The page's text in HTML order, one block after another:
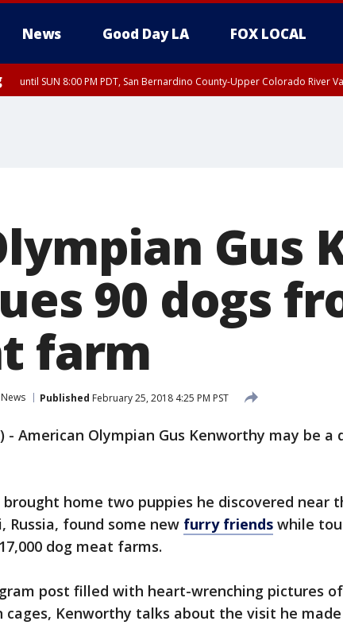
News Good Day LA FOX LOCAL
until SUN 8:00 PM PDT, San Bernardino County-Upper Colorado River
Gus
90 dogs
farm
News Published February 25, 2018 4:25 PM PST
- American Olympian Gus Kenworthy may be a
brought home two puppies he discovered near
Russia, found some new furry friends while
dog meat farms.
post filled with heart-wrenching pictures
cages, Kenworthy talks about the visit he